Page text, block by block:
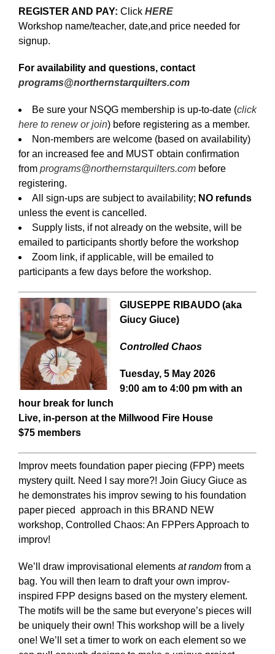
REGISTER AND PAY: Click HERE
Workshop name/teacher, date,and price needed for
signup.
For availability and questions, contact
programs@northernstarquilters.com
Be sure your NSQG membership is up-to-date (click
here to renew or join) before registering as a member.
Non-members are welcome (based on availability)
for an increased fee and MUST obtain confirmation
from programs@northernstarquilters.com before
registering.
All sign-ups are subject to availability; NO refunds
unless the event is cancelled.
Supply lists, if not already on the website, will be
emailed to participants shortly before the workshop
Zoom link, if applicable, will be emailed to
participants a few days before the workshop.
GIUSEPPE RIBAUDO (aka
Giucy Giuce)
Controlled Chaos
Tuesday, 5 May 2026
9:00 am to 4:00 pm with an
hour break for lunch
Live, in-person at the Millwood Fire House
$75 members
Improv meets foundation paper piecing (FPP) meets
mystery quilt. Need I say more?! Join Giucy Giuce as
he demonstrates his improv sewing to his foundation
paper pieced approach in this BRAND NEW
workshop, Controlled Chaos: An FPPers Approach to
improv!
We’ll draw improvisational elements at random from a
bag. You will then learn to draft your own improv-
inspired FPP designs based on the mystery element.
The motifs will be the same but everyone’s pieces will
be uniquely their own! This workshop will be a lively
one! We’ll set a timer to work on each element so we